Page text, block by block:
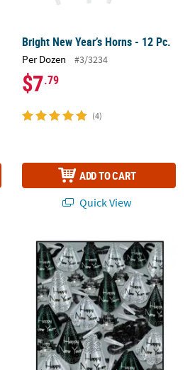
Bright New Year’s Horns - 12 Pc.
Per Dozen #3/3234
$7.79
(4)
ADD TO CART
Quick View
Party for 25
250 Pc. Beistle Silver Grand New